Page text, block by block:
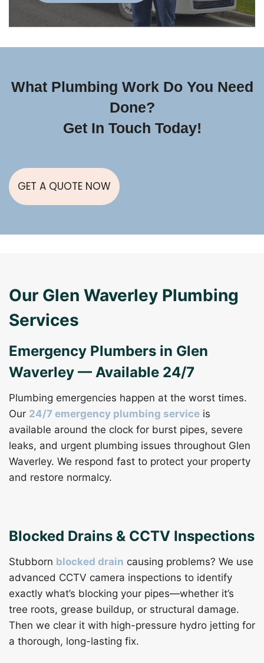
What Plumbing Work Do You Need
Done?
Get In Touch Today!
GET A QUOTE NOW
Our Glen Waverley Plumbing
Services
Emergency Plumbers in Glen
Waverley — Available 24/7
Plumbing emergencies happen at the worst times.
Our 24/7 emergency plumbing service is
available around the clock for burst pipes, severe
leaks, and urgent plumbing issues throughout Glen
Waverley. We respond fast to protect your property
and restore normalcy.
Blocked Drains & CCTV Inspections
Stubborn blocked drain causing problems? We use
advanced CCTV camera inspections to identify
exactly what’s blocking your pipes—whether it’s
tree roots, grease buildup, or structural damage.
Then we clear it with high-pressure hydro jetting for
a thorough, long-lasting fix.